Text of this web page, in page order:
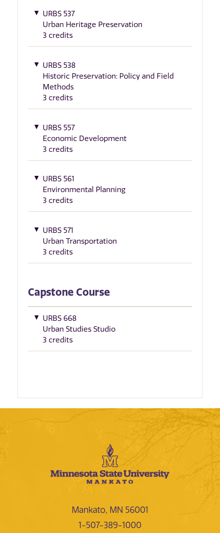
URBS 537
Urban Heritage Preservation
3 credits
URBS 538
Historic Preservation: Policy and Field
Methods
3 credits
URBS 557
Economic Development
3 credits
URBS 561
Environmental Planning
3 credits
URBS 571
Urban Transportation
3 credits
Capstone Course
URBS 668
Urban Studies Studio
3 credits
Mankato, MN 56001
1-507-389-1000